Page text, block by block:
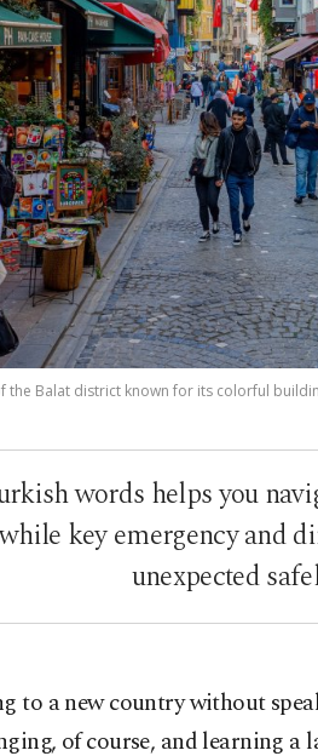
Balat district known for its colorful
words helps you
key emergency and
unexpected
to a new country without
of course, and learning a